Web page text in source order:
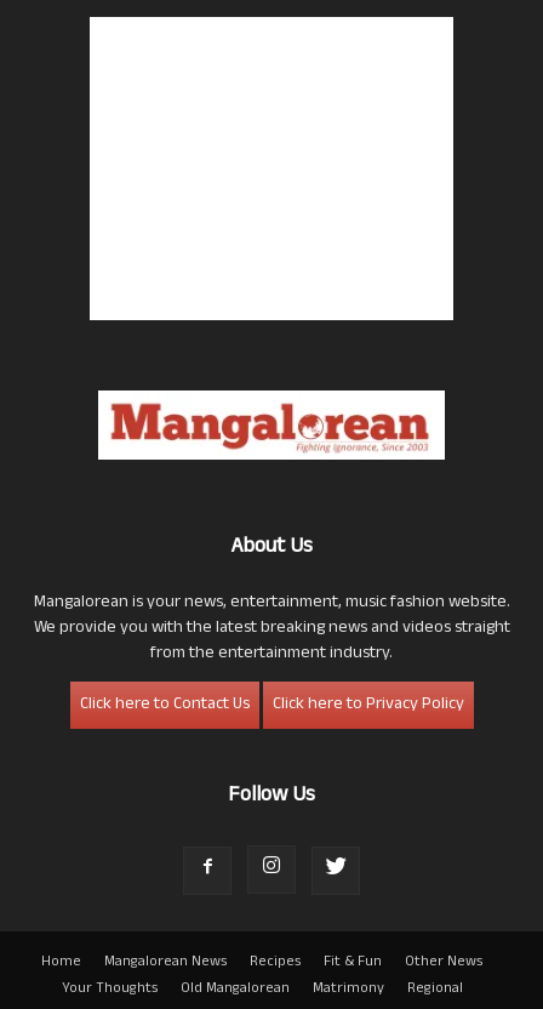
About Us
Mangalorean is your news, entertainment, music fashion website.
We provide you with the latest breaking news and videos straight
from the entertainment industry.
Click here to Contact Us
Click here to Privacy Policy
Follow Us
Home Mangalorean News Recipes Fit & Fun
Other News
Your Thoughts
Old Mangalorean Matrimony
Regional